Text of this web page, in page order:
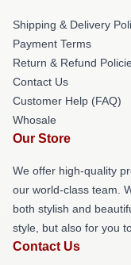
Shipping & Delivery
Payment Terms
Return & Refund
Contact Us
Customer Help (FAQ)
Whosale
Our Store
We offer high-quality
our world-class team.
both stylish and
style, but also for you
Contact Us